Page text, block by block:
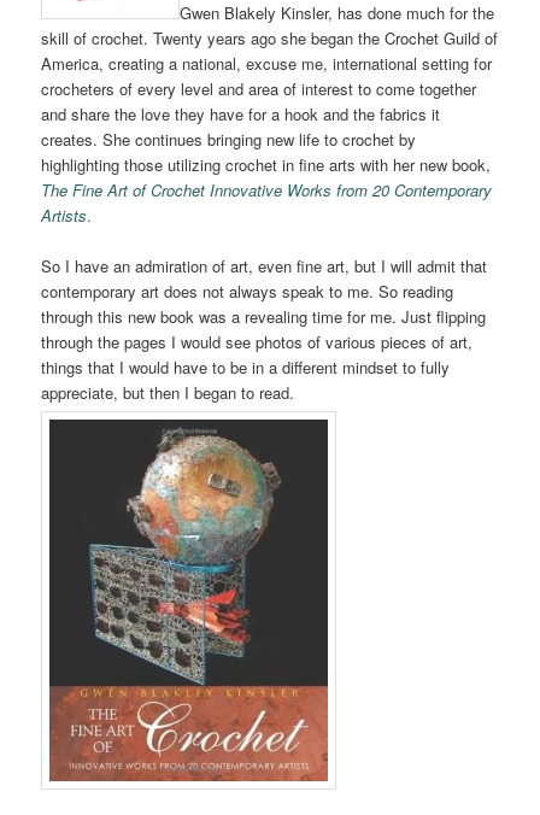
Gwen Blakely Kinsler, has done much for the
skill of crochet. Twenty years ago she began the Crochet Guild of
America, creating a national, excuse me, international setting for
crocheters of every level and area of interest to come together
and share the love they have for a hook and the fabrics it
creates. She continues bringing new life to crochet by
highlighting those utilizing crochet in fine arts with her new book,
The Fine Art of Crochet Innovative Works from 20 Contemporary
Artists.
So I have an admiration of art, even fine art, but I will admit that
contemporary art does not always speak to me. So reading
through this new book was a revealing time for me. Just flipping
through the pages I would see photos of various pieces of art,
things that I would have to be in a different mindset to fully
appreciate, but then I began to read.